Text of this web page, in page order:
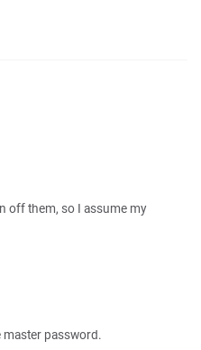
off them, so I assume my
master password.